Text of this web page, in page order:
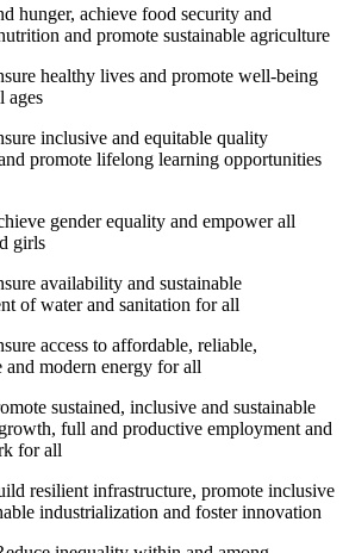
hunger, achieve food security and
and promote sustainable agriculture
healthy lives and promote well-being
ages
inclusive and equitable quality
promote lifelong learning opportunities
gender equality and empower all
girls
availability and sustainable
of water and sanitation for all
access to affordable, reliable,
and modern energy for all
sustained, inclusive and sustainable
full and productive employment and
for all
resilient infrastructure, promote inclusive
industrialization and foster innovation